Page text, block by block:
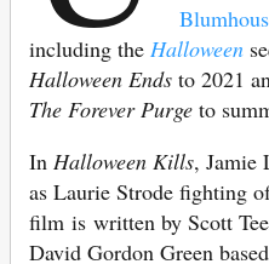
including the Halloween
Halloween Ends to 2021
The Forever Purge to
In Halloween Kills, Jamie
as Laurie Strode fighting
film is written by Scott
David Gordon Green